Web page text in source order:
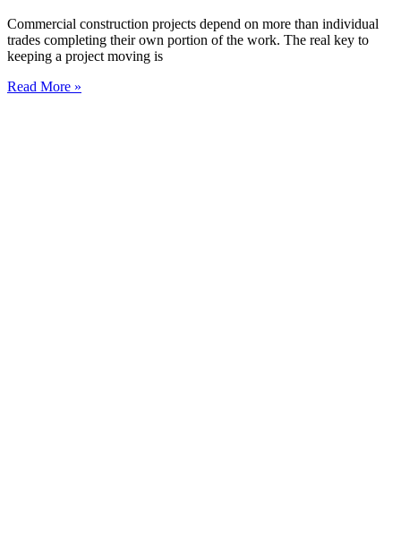
Commercial construction projects depend on more than individual
trades completing their own portion of the work. The real key to
keeping a project moving is
Read More »